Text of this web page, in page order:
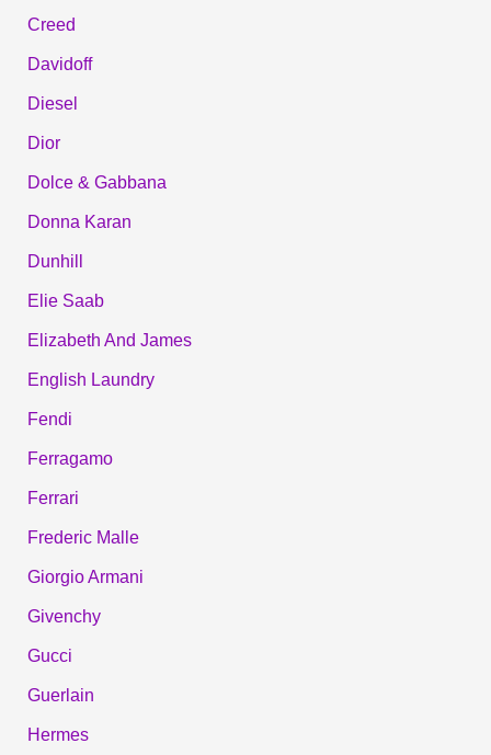
Creed
Davidoff
Diesel
Dior
Dolce & Gabbana
Donna Karan
Dunhill
Elie Saab
Elizabeth And James
English Laundry
Fendi
Ferragamo
Ferrari
Frederic Malle
Giorgio Armani
Givenchy
Gucci
Guerlain
Hermes